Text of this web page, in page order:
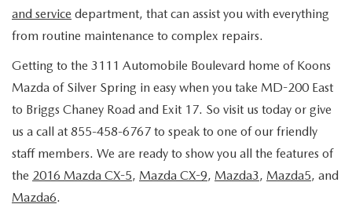
VIDEO HUB
KOONS MOTORS
TERMS OF USE
and service department, that can assist you with everything
from routine maintenance to complex repairs.
Getting to the 3111 Automobile Boulevard home of Koons
Mazda of Silver Spring in easy when you take MD-200 East
to Briggs Chaney Road and Exit 17. So visit us today or give
us a call at 855-458-6767 to speak to one of our friendly
staff members. We are ready to show you all the features of
the 2016 Mazda CX-5, Mazda CX-9, Mazda3, Mazda5, and
Mazda6.